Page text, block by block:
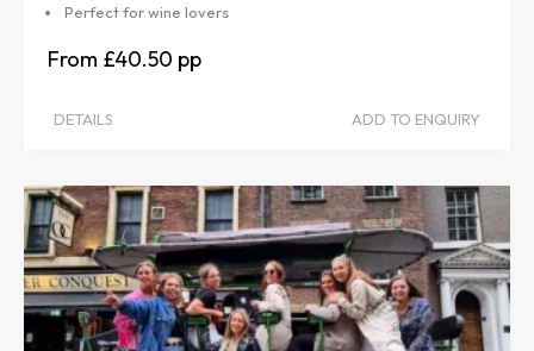
Perfect for wine lovers
£40.50
DETAILS ADD TO ENQUIRY